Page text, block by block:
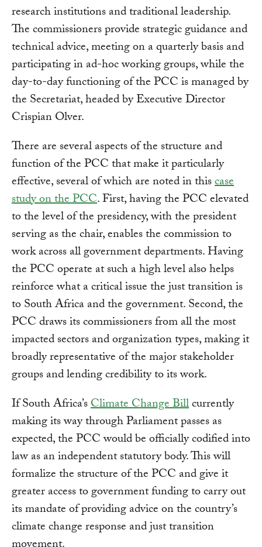
research institutions and traditional leadership.
The commissioners provide strategic guidance and
technical advice, meeting on a quarterly basis and
participating in ad-hoc working groups, while the
day-to-day functioning of the PCC is managed by
the Secretariat, headed by Executive Director
Crispian Olver.
There are several aspects of the structure and
function of the PCC that make it particularly
effective, several of which are noted in thiscase
study on the PCC. First, having the PCC elevated
to the level of the presidency, with the president
serving as the chair, enables the commission to
work across all government departments. Having
the PCC operate at such a high level also helps
reinforce what a critical issue the just transition is
to South Africa and the government. Second, the
PCC draws its commissioners from all the most
impacted sectors and organization types, making it
broadly representative of the major stakeholder
groups and lending credibility to its work.
If South Africa’sClimate Change Billcurrently
making its way through Parliament passes as
expected, the PCC would be officially codified into
law as an independent statutory body. This will
formalize the structure of the PCC and give it
greater access to government funding to carry out
its mandate of providing advice on the country’s
climate change response and just transition